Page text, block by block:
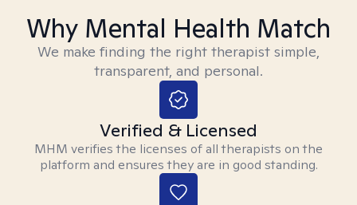
Why Mental Health Match
We make finding the right therapist simple,
transparent, and personal.
Verified & Licensed
MHM verifies the licenses of all therapists on the
platform and ensures they are in good standing.